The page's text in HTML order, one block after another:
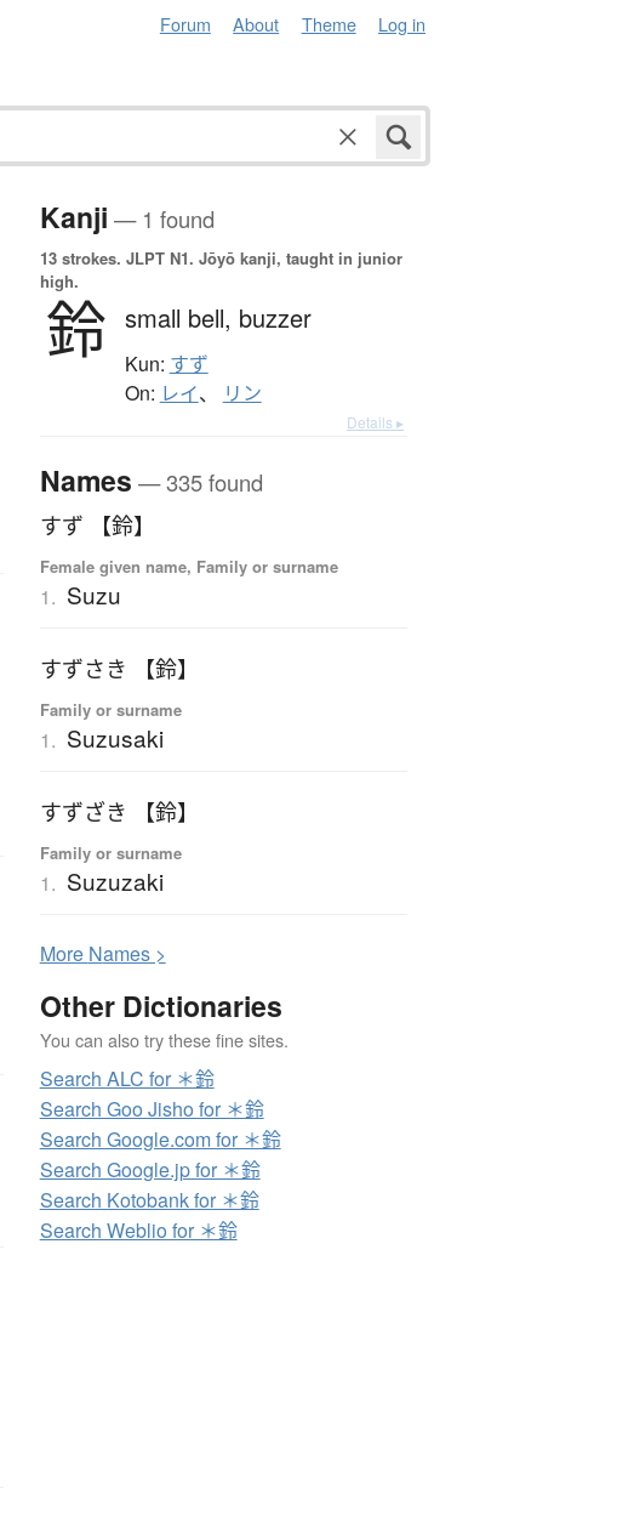
Forum About Theme Log in
Kanji — 1 found
13 strokes. JLPT N1. Jōyō kanji, taught in junior
high.
鈴 small bell, buzzer
Kun: すず
On: レイ、 リン
Details ▸
Names — 335 found
すず 【鈴】
Female given name, Family or surname
1. Suzu
すずさき 【鈴】
Family or surname
1. Suzusaki
すずざき 【鈴】
Family or surname
1. Suzuzaki
More Names >
Other Dictionaries
You can also try these fine sites.
Search ALC for ＊鈴
Search Goo Jisho for ＊鈴
Search Google.com for ＊鈴
Search Google.jp for ＊鈴
Search Kotobank for ＊鈴
Search Weblio for ＊鈴